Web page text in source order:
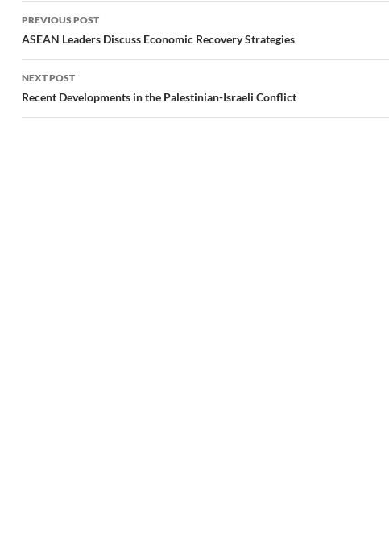
Post
navigation
PREVIOUS POST
ASEAN Leaders Discuss Economic Recovery Strategies
NEXT POST
Recent Developments in the Palestinian-Israeli Conflict